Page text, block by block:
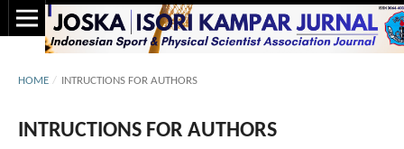
HOME / INTRUCTIONS FOR AUTHORS
INTRUCTIONS FOR AUTHORS